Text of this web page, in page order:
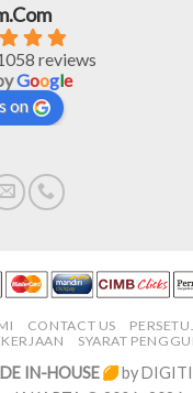
reviews
Google
on
CONTACT US
SYARAT
IN-HOUSE
by